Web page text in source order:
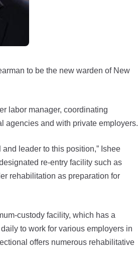
to be the new warden of New
labor manager, coordinating
agencies and with private employers.
leader to this position,” Ishee
re-entry facility such as
rehabilitation as preparation for
custody facility, which has a
to work for various employers in
offers numerous rehabilitative